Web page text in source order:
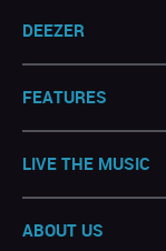
DEEZER
FEATURES
LIVE THE MUSIC
ABOUT US